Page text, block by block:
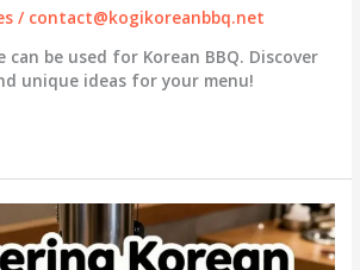
/ contact@kogikoreanbbq.net
be used for Korean BBQ. Discover
unique ideas for your menu!